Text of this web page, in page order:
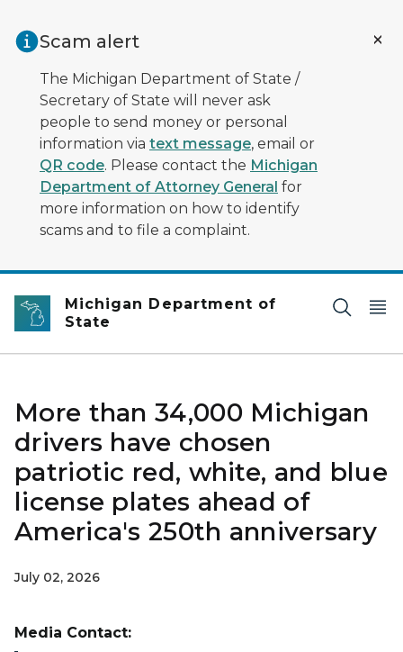
Scam alert
The Michigan Department of State /
Secretary of State will never ask
people to send money or personal
information via text message, email or
QR code. Please contact the Michigan
Department of Attorney General for
more information on how to identify
scams and to file a complaint.
Michigan Department of
State
More than 34,000 Michigan
drivers have chosen
patriotic red, white, and blue
license plates ahead of
America's 250th anniversary
July 02, 2026
Media Contact: